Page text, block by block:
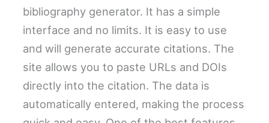
bibliography generator. It has a simple
interface and no limits. It is easy to use
and will generate accurate citations. The
site allows you to paste URLs and DOIs
directly into the citation. The data is
automatically entered, making the process